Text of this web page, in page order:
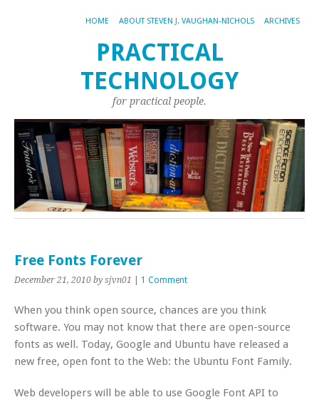
HOME ABOUT STEVEN J. VAUGHAN-NICHOLS ARCHIVES
PRACTICAL
TECHNOLOGY
for practical people.
Free Fonts Forever
December 21, 2010 by sjvn01 1 Comment
When you think open source, chances are you think
software. You may not know that there are open-source
fonts as well. Today, Google and Ubuntu have released a
new free, open font to the Web: the Ubuntu Font Family.
Web developers will be able to use Google Font API to